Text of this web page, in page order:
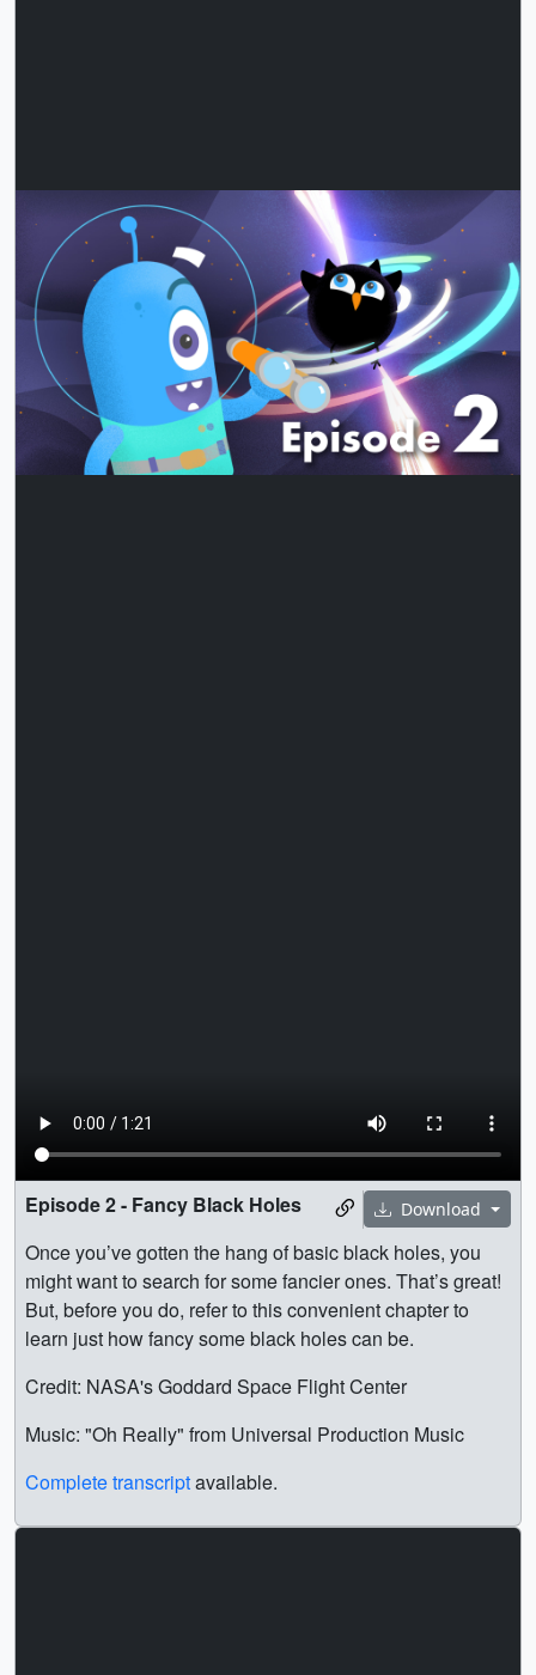
Download
Episode 2 - Fancy Black Holes
Once you’ve gotten the hang of basic black holes, you
might want to search for some fancier ones. That’s great!
But, before you do, refer to this convenient chapter to
learn just how fancy some black holes can be.
Credit: NASA's Goddard Space Flight Center
Music: "Oh Really" from Universal Production Music
Complete transcriptavailable.